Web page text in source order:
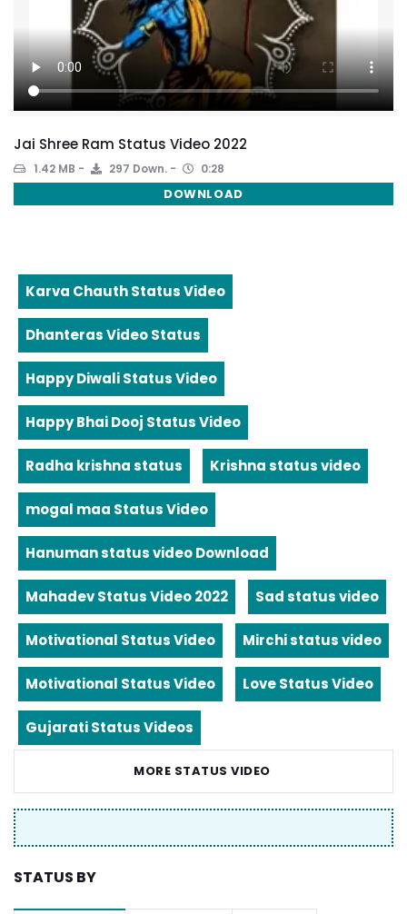
Jai Shree Ram Status Video 2022
1.42 MB 297 Down. 0:28
DOWNLOAD
Karva Chauth Status Video
Dhanteras Video Status
Happy Diwali Status Video
Happy Bhai Dooj Status Video
Radha krishna status Krishna status video
mogal maa Status Video
Hanuman status video Download
Mahadev Status Video 2022 Sad status video
Motivational Status Video Mirchi status video
Motivational Status Video Love Status Video
Gujarati Status Videos
MORE STATUS VIDEO
STATUS BY